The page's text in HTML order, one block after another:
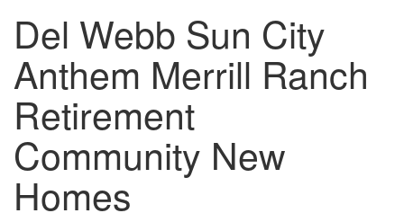
Del Webb Sun City
Anthem Merrill Ranch
Retirement
Community New
Homes